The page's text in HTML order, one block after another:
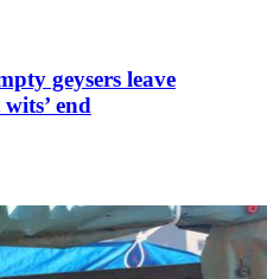
geysers leave
end